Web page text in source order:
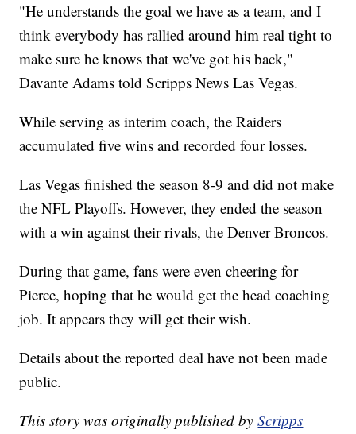
"He understands the goal we have as a team, and I
think everybody has rallied around him real tight to
make sure he knows that we've got his back,"
Davante Adams told Scripps News Las Vegas.
While serving as interim coach, the Raiders
accumulated five wins and recorded four losses.
Las Vegas finished the season 8-9 and did not make
the NFL Playoffs. However, they ended the season
with a win against their rivals, the Denver Broncos.
During that game, fans were even cheering for
Pierce, hoping that he would get the head coaching
job. It appears they will get their wish.
Details about the reported deal have not been made
public.
This story was originally published byScripps